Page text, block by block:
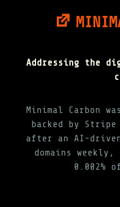
Addressing the
Minimal Carbon
backed by Stripe
after an AI-
domains
0.002%